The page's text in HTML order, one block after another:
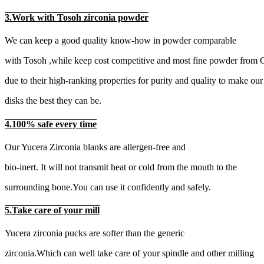
3.Work with Tosoh zirconia powder
We can keep a good quality know-how in powder comparable
with Tosoh ,while keep cost competitive and most fine powder from
due to their high-ranking properties for purity and quality to make our
disks the best they can be.
4.100% safe every time
Our Yucera Zirconia blanks are allergen-free and
bio-inert. It will not transmit heat or cold from the mouth to the
surrounding bone.You can use it confidently and safely.
5.Take care of your mill
Yucera zirconia pucks are softer than the generic
zirconia.Which can well take care of your spindle and other milling